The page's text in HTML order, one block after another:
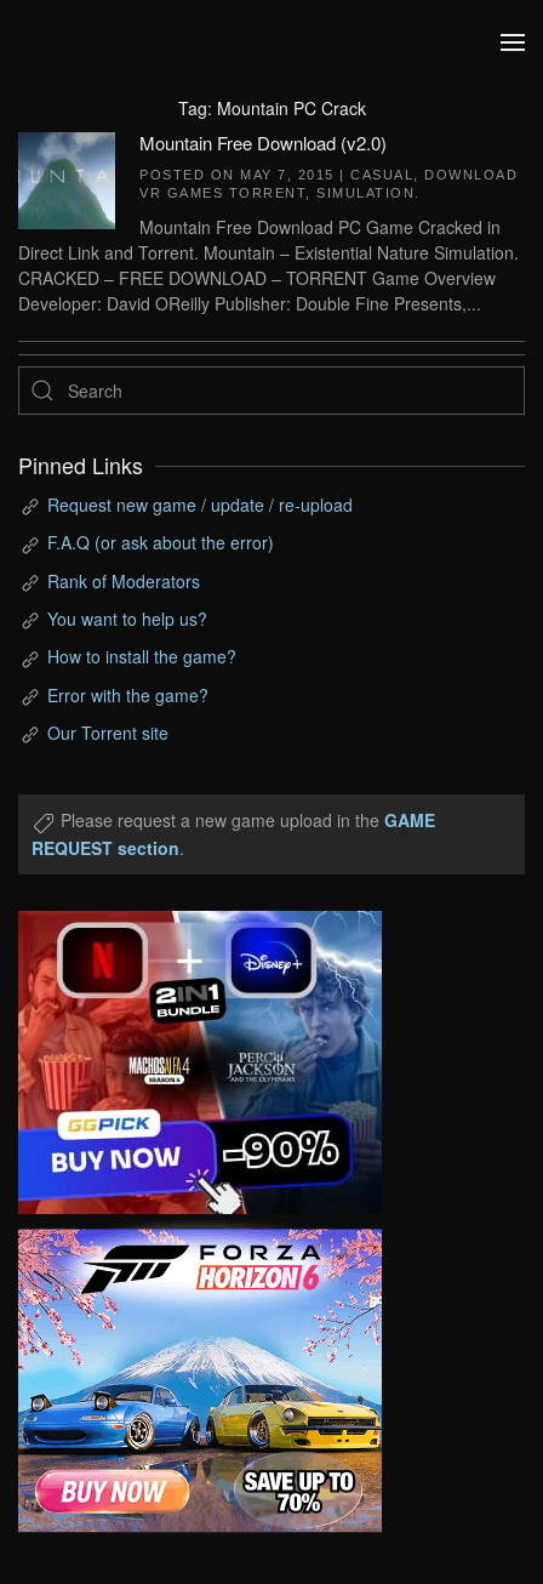
Tag: Mountain PC Crack
Mountain Free Download (v2.0)
POSTED ON MAY 7, 2015 | CASUAL
DOWNLOAD
VR GAMES TORRENT
SIMULATION
Mountain Free Download PC Game Cracked in
Direct Link and Torrent. Mountain – Existential Nature Simulation.
CRACKED – FREE DOWNLOAD – TORRENT Game Overview
Developer: David OReilly Publisher: Double Fine Presents,...
Pinned Links
Request new game / update / re-upload
F.A.Q (or ask about the error)
Rank of Moderators
You want to help us?
How to install the game?
Error with the game?
Our Torrent site
Please request a new game upload in the GAME
REQUEST section.